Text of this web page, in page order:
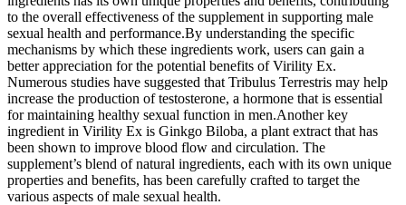
to the overall effectiveness of the supplement in supporting male
sexual health and performance.By understanding the specific
mechanisms by which these ingredients work, users can gain a
better appreciation for the potential benefits of Virility Ex.
Numerous studies have suggested that Tribulus Terrestris may help
increase the production of testosterone, a hormone that is essential
for maintaining healthy sexual function in men.Another key
ingredient in Virility Ex is Ginkgo Biloba, a plant extract that has
been shown to improve blood flow and circulation. The
supplement’s blend of natural ingredients, each with its own unique
properties and benefits, has been carefully crafted to target the
various aspects of male sexual health.